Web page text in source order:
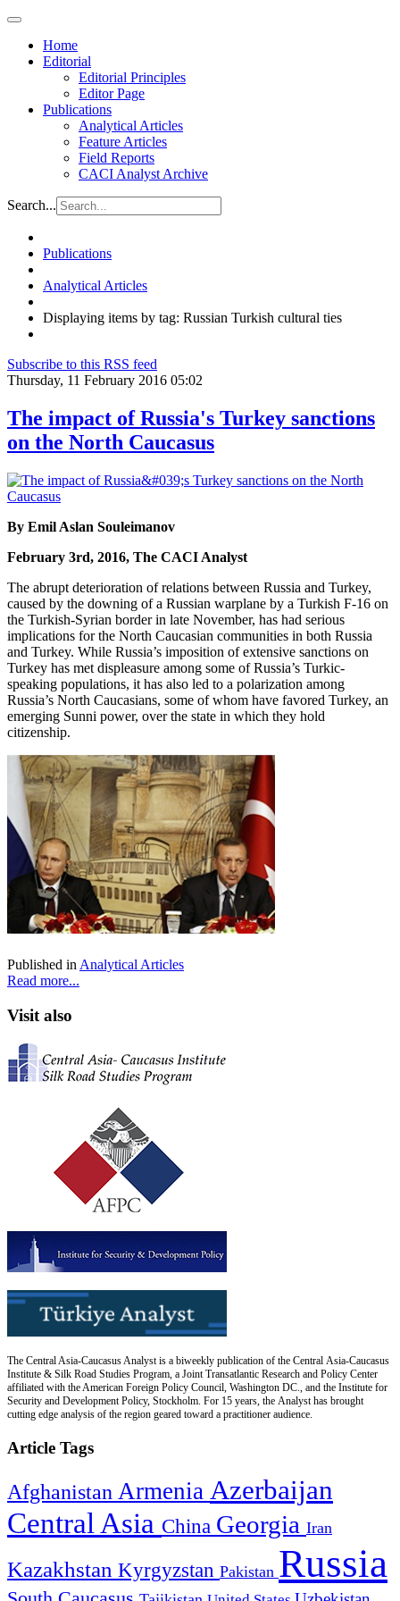
Home
Editorial
Editorial Principles
Editor Page
Publications
Analytical Articles
Feature Articles
Field Reports
CACI Analyst Archive
Search...
Publications
Analytical Articles
Displaying items by tag: Russian Turkish cultural ties
Subscribe to this RSS feed
Thursday, 11 February 2016 05:02
The impact of Russia's Turkey sanctions
on the North Caucasus
By Emil Aslan Souleimanov
February 3rd, 2016, The CACI Analyst
The abrupt deterioration of relations between Russia and Turkey,
caused by the downing of a Russian warplane by a Turkish F-16 on
the Turkish-Syrian border in late November, has had serious
implications for the North Caucasian communities in both Russia
and Turkey. While Russia’s imposition of extensive sanctions on
Turkey has met displeasure among some of Russia’s Turkic-
speaking populations, it has also led to a polarization among
Russia’s North Caucasians, some of whom have favored Turkey, an
emerging Sunni power, over the state in which they hold
citizenship.
Published in Analytical Articles
Read more...
Visit also
The Central Asia-Caucasus Analyst is a biweekly publication of the Central Asia-Caucasus
Institute & Silk Road Studies Program, a Joint Transatlantic Research and Policy Center
affiliated with the American Foreign Policy Council, Washington DC., and the Institute for
Security and Development Policy, Stockholm. For 15 years, the Analyst has brought
cutting edge analysis of the region geared toward a practitioner audience.
Article Tags
Afghanistan Armenia Azerbaijan
Central Asia China Georgia Iran
Kazakhstan Kyrgyzstan Pakistan Russia